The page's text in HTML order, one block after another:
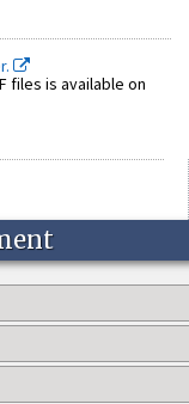
files is available on